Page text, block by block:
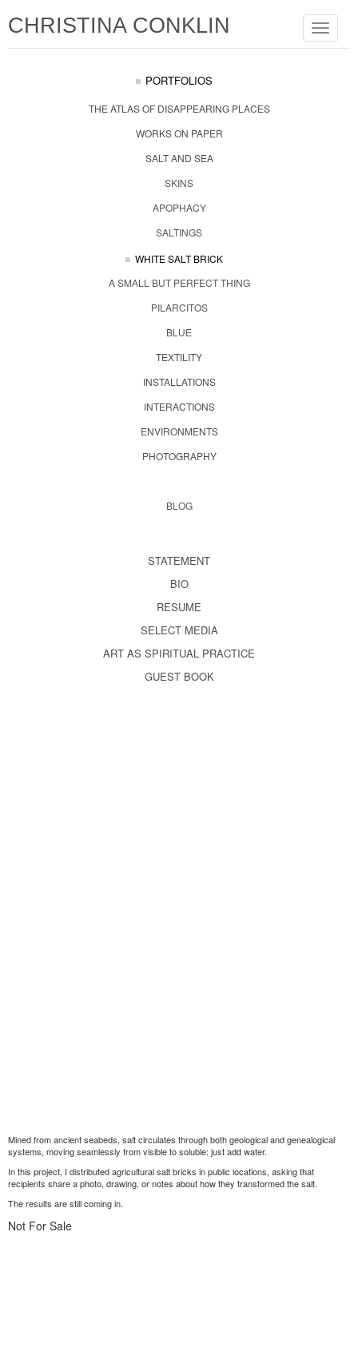
Toggle
CHRISTINA CONKLIN
PORTFOLIOS
THE ATLAS OF DISAPPEARING PLACES
WORKS ON PAPER
SALT AND SEA
SKINS
APOPHACY
SALTINGS
WHITE SALT BRICK
A SMALL BUT PERFECT THING
PILARCITOS
BLUE
TEXTILITY
INSTALLATIONS
INTERACTIONS
ENVIRONMENTS
PHOTOGRAPHY
BLOG
STATEMENT
BIO
RESUME
SELECT MEDIA
ART AS SPIRITUAL PRACTICE
GUEST BOOK
Mined from ancient seabeds, salt circulates through both geological and genealogical
systems, moving seamlessly from visible to soluble: just add water.
In this project, I distributed agricultural salt bricks in public locations, asking that
recipients share a photo, drawing, or notes about how they transformed the salt.
The results are still coming in.
Not For Sale